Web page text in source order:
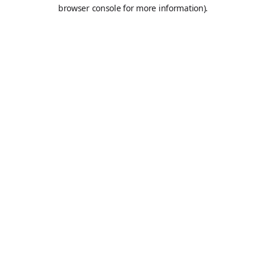
browser console for more information).